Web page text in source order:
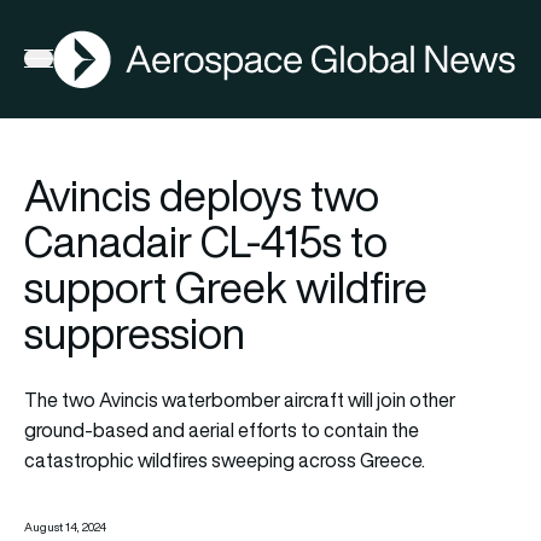
Open menu
AGN
Avincis deploys two
Canadair CL-415s to
support Greek wildfire
suppression
The two Avincis waterbomber aircraft will join other
ground-based and aerial efforts to contain the
catastrophic wildfires sweeping across Greece.
August 14, 2024